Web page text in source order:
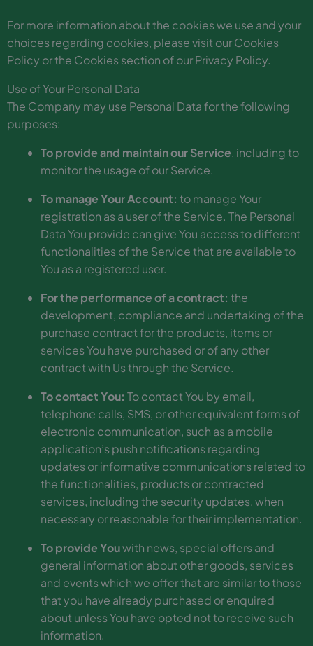
For more information about the cookies we use and your
choices regarding cookies, please visit our Cookies
Policy or the Cookies section of our Privacy Policy.
Use of Your Personal Data
The Company may use Personal Data for the following
purposes:
To provide and maintain our Service, including to
monitor the usage of our Service.
To manage Your Account: to manage Your
registration as a user of the Service. The Personal
Data You provide can give You access to different
functionalities of the Service that are available to
You as a registered user.
For the performance of a contract: the
development, compliance and undertaking of the
purchase contract for the products, items or
services You have purchased or of any other
contract with Us through the Service.
To contact You: To contact You by email,
telephone calls, SMS, or other equivalent forms of
electronic communication, such as a mobile
application’s push notifications regarding
updates or informative communications related to
the functionalities, products or contracted
services, including the security updates, when
necessary or reasonable for their implementation.
To provide Youwith news, special offers and
general information about other goods, services
and events which we offer that are similar to those
that you have already purchased or enquired
about unless You have opted not to receive such
information.